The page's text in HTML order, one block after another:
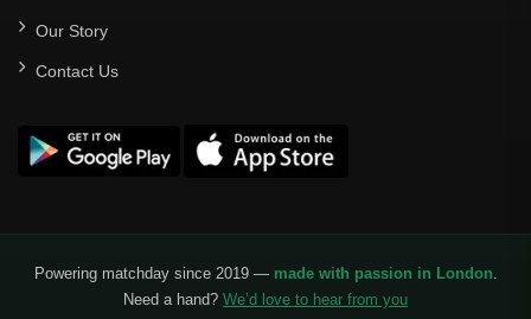
Our Story
Contact Us
Powering matchday since 2019 — made with passion in London.
Need a hand? We’d love to hear from you